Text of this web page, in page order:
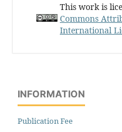
This work is
Commons
International
INFORMATION
Publication Fee